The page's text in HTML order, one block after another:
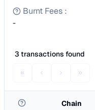
Burnt Fees :
-
3 transactions found
Chain